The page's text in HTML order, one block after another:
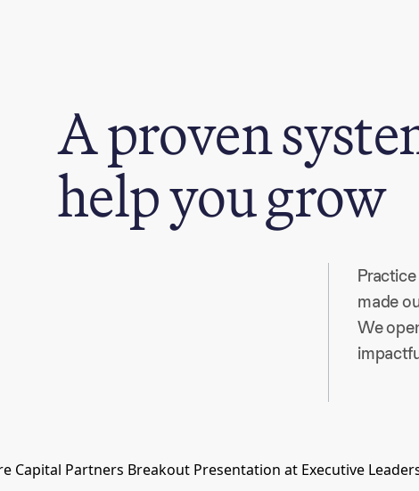
A proven
help you grow
made
We